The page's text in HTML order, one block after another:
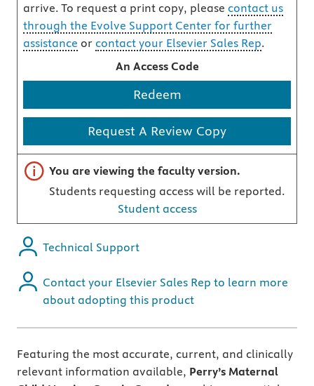
arrive. To request a print copy, please contact us
through the Evolve Support Center for further
assistance or contact your Elsevier Sales Rep.
An Access Code
Redeem
Request A Review Copy
Important note
You are viewing the faculty version.
Students requesting access will be reported.
Student access
Technical Support
Contact your Elsevier Sales Rep to learn more
about adopting this product
Featuring the most accurate, current, and clinically
relevant information available, Perry’s Maternal